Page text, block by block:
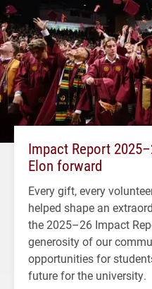
Impact Report
Elon forward
Every gift, every
helped shape an
the 2025–26 Impact
generosity of our
opportunities for
future for the university.